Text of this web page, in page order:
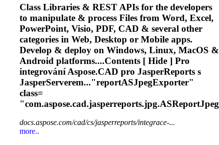
Class Libraries & REST APIs for the developers
to manipulate & process Files from Word, Excel,
PowerPoint, Visio, PDF, CAD & several other
categories in Web, Desktop or Mobile apps.
Develop & deploy on Windows, Linux, MacOS &
Android platforms....Contents [ Hide ] Pro
integrováníAspose.CAD pro JasperReports s
JasperServerem..."reportASJpegExporter"
class=
"com.aspose
docs.aspose.com/cad/cs/jasperreports/integrace-...
more..